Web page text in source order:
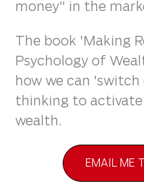
money" in the
The book 'Making
Psychology of
how we can
thinking to
wealth.
EMAIL ME